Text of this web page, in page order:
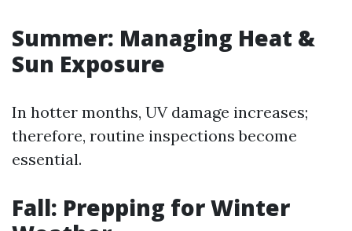
Summer: Managing Heat &
Sun Exposure
In hotter months, UV damage increases;
therefore, routine inspections become
essential.
Fall: Prepping for Winter